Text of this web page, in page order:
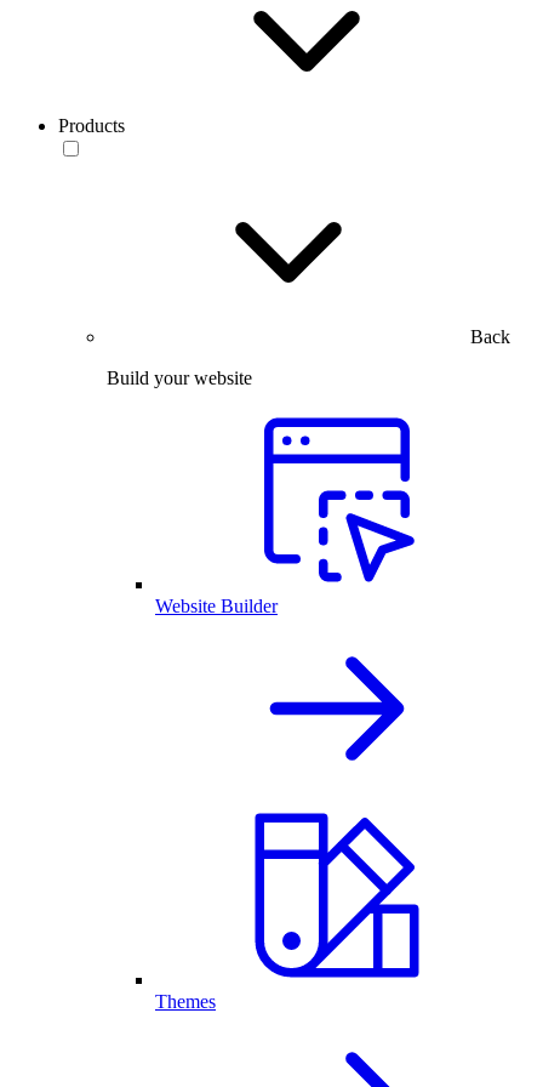
Products
Back
Build your website
Website Builder
Themes